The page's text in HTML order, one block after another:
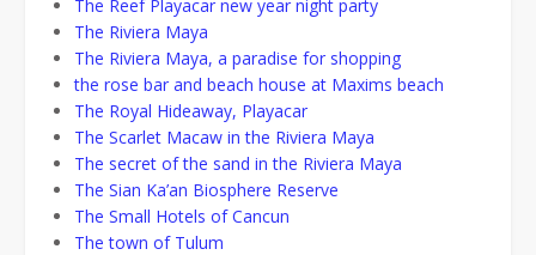
The Reef Playacar new year night party
The Riviera Maya
The Riviera Maya, a paradise for shopping
the rose bar and beach house at Maxims beach
The Royal Hideaway, Playacar
The Scarlet Macaw in the Riviera Maya
The secret of the sand in the Riviera Maya
The Sian Ka’an Biosphere Reserve
The Small Hotels of Cancun
The town of Tulum